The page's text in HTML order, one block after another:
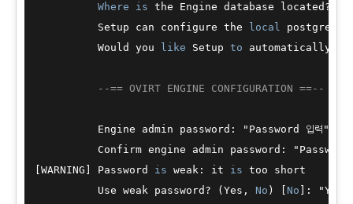
Where
is the Engine database located? (
          Setup can configure the
local
          Would you
like Setup to automatically
--== OVIRT ENGINE CONFIGURATION ==--
          Engine admin password: "Password 입력"
Confirm engine admin password: "Password
[WARNING] Password is weak: it is too short
          Use weak password? (Yes,
No ) [ No ]: "Yes